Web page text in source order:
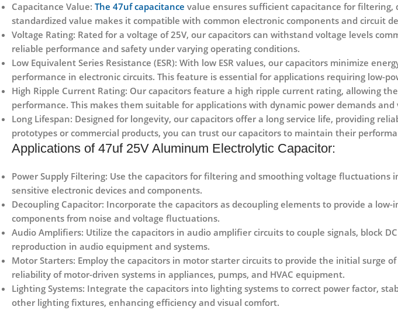
Capacitance Value: The 47uf capacitance value ensures sufficient capacitance for filtering,
standardized value makes it compatible with common electronic components and circuit
Voltage Rating: Rated for a voltage of 25V, our capacitors can withstand voltage levels
reliable performance and safety under varying operating conditions.
Low Equivalent Series Resistance (ESR): With low ESR values, our capacitors minimize
performance in electronic circuits. This feature is essential for applications requiring low-
High Ripple Current Rating: Our capacitors feature a high ripple current rating, allowing
performance. This makes them suitable for applications with dynamic power demands and
Long Lifespan: Designed for longevity, our capacitors offer a long service life, providing
prototypes or commercial products, you can trust our capacitors to maintain their
Applications of 47uf 25V Aluminum Electrolytic Capacitor:
Power Supply Filtering: Use the capacitors for filtering and smoothing voltage
sensitive electronic devices and components.
Decoupling Capacitor: Incorporate the capacitors as decoupling elements to provide a
components from noise and voltage fluctuations.
Audio Amplifiers: Utilize the capacitors in audio amplifier circuits to couple signals, block
reproduction in audio equipment and systems.
Motor Starters: Employ the capacitors in motor starter circuits to provide the initial surge
reliability of motor-driven systems in appliances, pumps, and HVAC equipment.
Lighting Systems: Integrate the capacitors into lighting systems to correct power factor,
other lighting fixtures, enhancing efficiency and visual comfort.